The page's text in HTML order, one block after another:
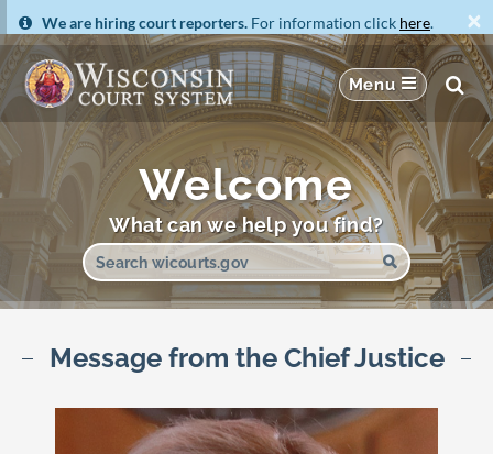
We are hiring court reporters. For information click here. ×
Welcome
What can we help you find?
Message from the Chief Justice